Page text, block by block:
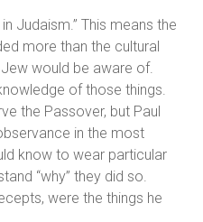
Judaism.” This means the
more than the cultural
would be aware of.
of those things.
the Passover, but Paul
in the most
know to wear particular
“why” they did so.
were the things he